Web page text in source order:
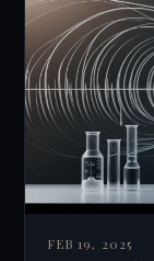
FEB 19, 2025